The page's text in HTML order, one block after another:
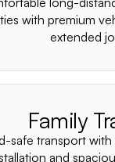
with premium
extended
Family
safe transport
and